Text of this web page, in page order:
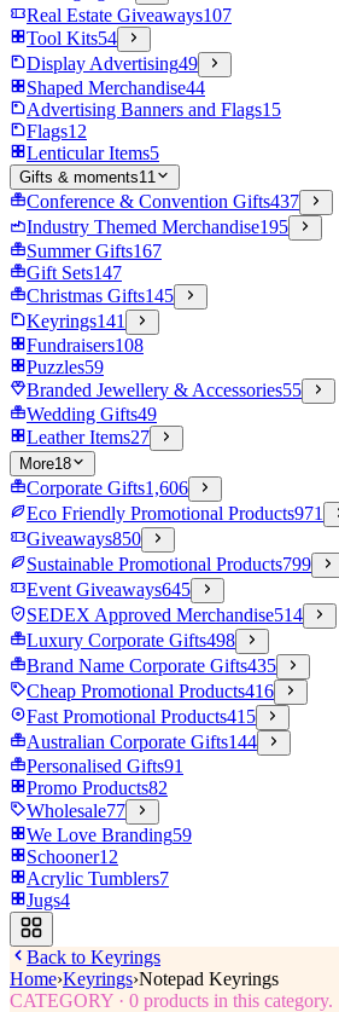
Real Estate Giveaways107
Tool Kits54
Display Advertising49
Shaped Merchandise44
Advertising Banners and Flags15
Flags12
Lenticular Items5
Gifts & moments11
Conference & Convention Gifts437
Industry Themed Merchandise195
Summer Gifts167
Gift Sets147
Christmas Gifts145
Keyrings141
Fundraisers108
Puzzles59
Branded Jewellery & Accessories55
Wedding Gifts49
Leather Items27
More18
Corporate Gifts1,606
Eco Friendly Promotional Products971
Giveaways850
Sustainable Promotional Products799
Event Giveaways645
SEDEX Approved Merchandise514
Luxury Corporate Gifts498
Brand Name Corporate Gifts435
Cheap Promotional Products416
Fast Promotional Products415
Australian Corporate Gifts144
Personalised Gifts91
Promo Products82
Wholesale77
We Love Branding59
Schooner12
Acrylic Tumblers7
Jugs4
Back to Keyrings
Home›Keyrings›Notepad Keyrings
CATEGORY · 0 products in this category.